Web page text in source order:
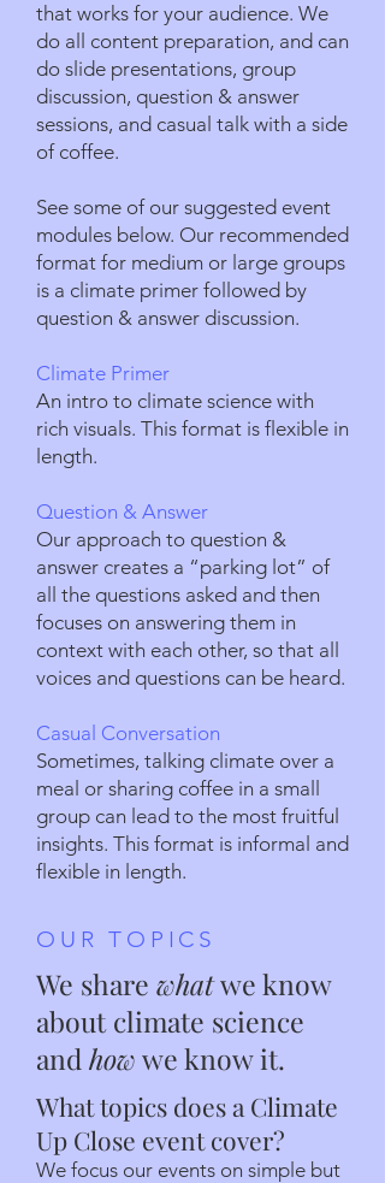
that works for your audience. We
do all content preparation, and can
do slide presentations, group
discussion, question & answer
sessions, and casual talk with a side
of coffee.
See some of our suggested event
modules below. Our recommended
format for medium or large groups
is a climate primer followed by
question & answer discussion.
Climate Primer
An intro to climate science with
rich visuals. This format is flexible in
length.
Question & Answer
Our approach to question &
answer creates a “parking lot” of
all the questions asked and then
focuses on answering them in
context with each other, so that all
voices and questions can be heard.
Casual Conversation
Sometimes, talking climate over a
meal or sharing coffee in a small
group can lead to the most fruitful
insights. This format is informal and
flexible in length.
OUR TOPICS
We share whatwe know
about climate science
and howwe know it.
What topics does a Climate
Up Close event cover?
We focus our events on simple but